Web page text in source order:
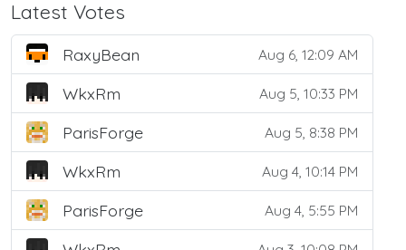
Latest Votes
RaxyBean Aug 6, 12:09 AM
WkxRm Aug 5, 10:33 PM
ParisForge Aug 5, 8:38 PM
WkxRm Aug 4, 10:14 PM
ParisForge Aug 4, 5:55 PM